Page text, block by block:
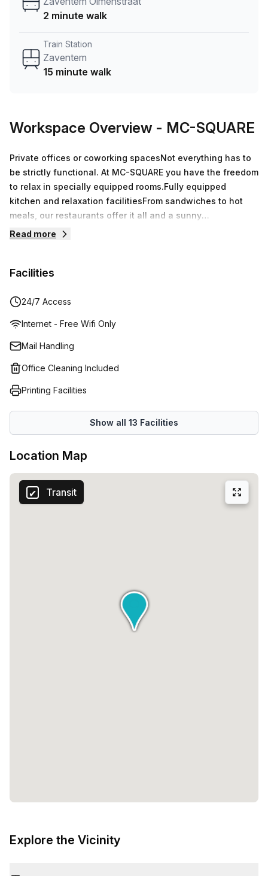
your ideal workspace. From a 1 person hot desk to an
team.
2 minute walk
Train Station
Zaventem
15 minute walk
Workspace Overview - MC-SQUARE
Private offices or coworking spacesNot everything has to
be strictly functional. At MC-SQUARE you have the freedom
to relax in specially equipped rooms.Fully equipped
kitchen and relaxation facilitiesFrom sandwiches to hot
meals, our restaurants offer it all and a sunny
terrace.Events and meetings up to 195 p.Equipped with the
Read more
Facilities
24/7 Access
Internet - Free Wifi Only
Mail Handling
Office Cleaning Included
Printing Facilities
Show all 13 Facilities
Location Map
Transit
Explore the Vicinity